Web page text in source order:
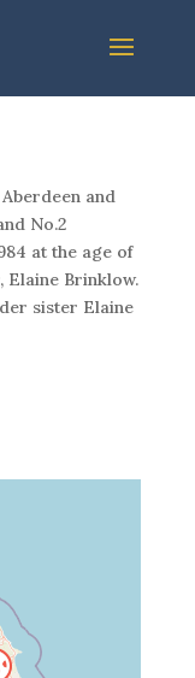
and
No.2
at the age of
Elaine Brinklow.
sister Elaine